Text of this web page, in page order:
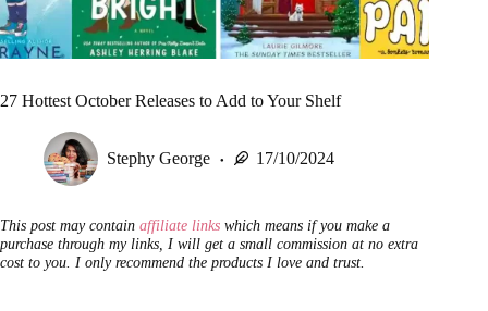
27 Hottest October Releases to Add to Your Shelf
Stephy George 17/10/2024
This post may contain affiliate links which means if you make a
purchase through my links, I will get a small commission at no extra
cost to you. I only recommend the products I love and trust.